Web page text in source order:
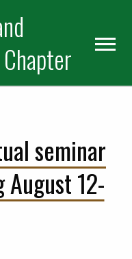
seminar
12-